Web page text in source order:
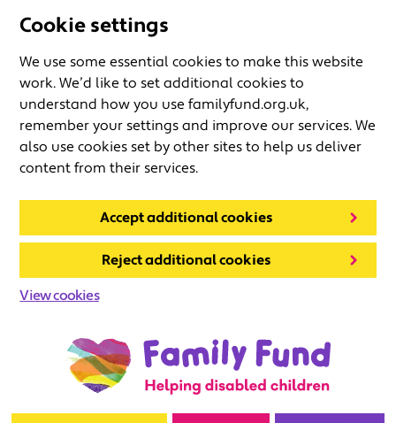
Cookie settings
We use some essential cookies to make this website
work. We’d like to set additional cookies to
understand how you use familyfund.org.uk,
remember your settings and improve our services. We
also use cookies set by other sites to help us deliver
content from their services.
Accept additional cookies
Reject additional cookies
View cookies